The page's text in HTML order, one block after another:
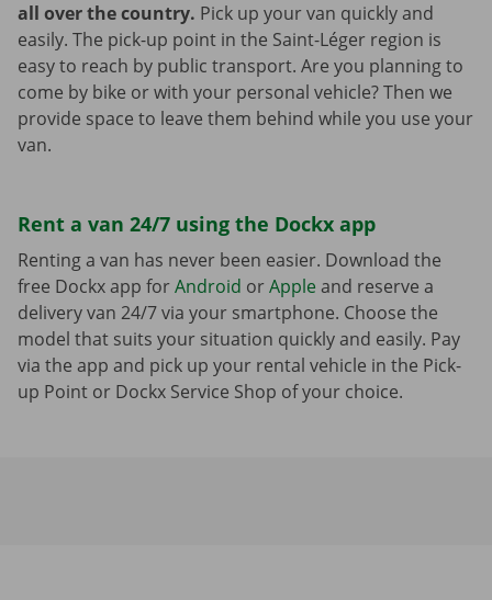
all over the country. Pick up your van quickly and
easily. The pick-up point in the Saint-Léger region is
easy to reach by public transport. Are you planning to
come by bike or with your personal vehicle? Then we
provide space to leave them behind while you use your
van.
Rent a van 24/7 using the Dockx app
Renting a van has never been easier. Download the
free Dockx app forAndroid orApple and reserve a
delivery van 24/7 via your smartphone. Choose the
model that suits your situation quickly and easily. Pay
via the app and pick up your rental vehicle in the Pick-
up Point or Dockx Service Shop of your choice.